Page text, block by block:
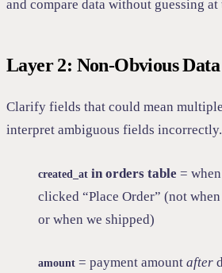
and compare data without guessing
Layer 2: Non-Obvious
Clarify fields that could mean
interpret ambiguous fields incorrectly.
created_at in orders table =
clicked “Place Order” (not
or when we shipped)
amount = payment amount after